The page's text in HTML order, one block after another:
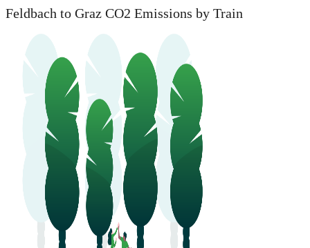
Feldbach to Graz CO2 Emissions by Train